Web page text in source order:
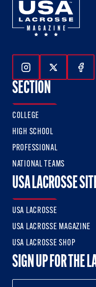
Follow Us On
Follow
SECTION
COLLEGE
HIGH SCHOOL
PROFESSIONAL
NATIONAL TEAMS
USA LACROSSE
USA LACROSSE
USA LACROSSE MAGAZINE
USA LACROSSE SHOP
SIGN UP FOR THE